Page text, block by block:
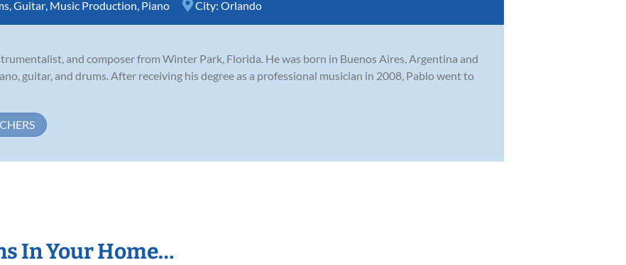
Guitar Music Production Piano City: Orlando
and composer from Winter Park, Florida. He was born in Buenos Aires, Argentina and
guitar, and drums. After receiving his degree as a professional musician in 2008, Pablo went to
In Your Home…